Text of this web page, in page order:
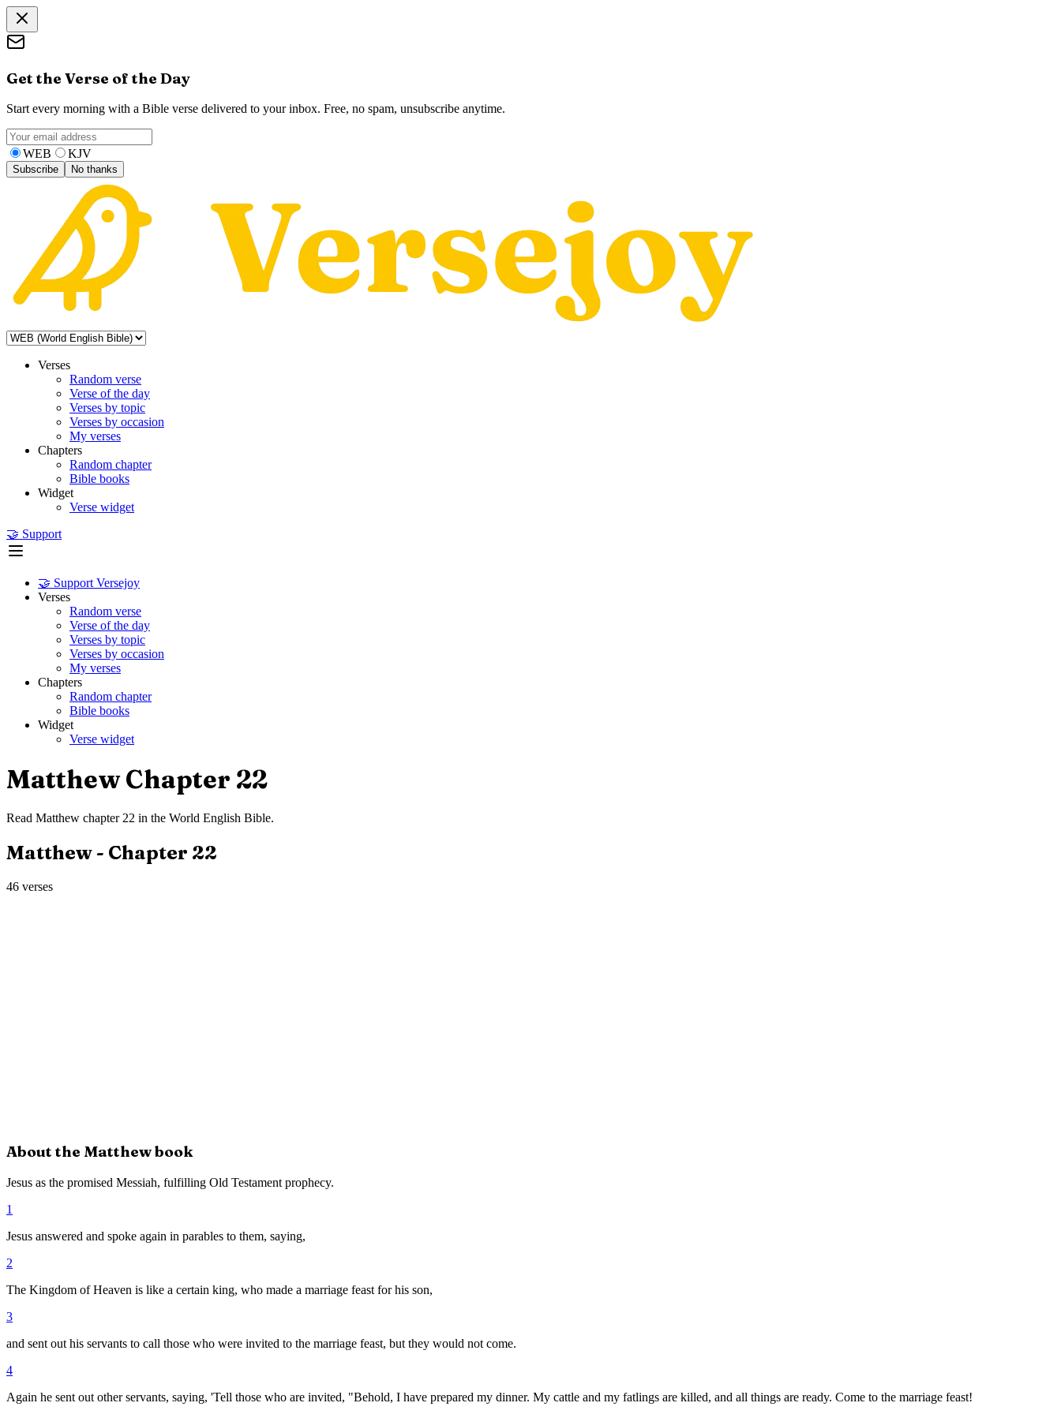
Get the Verse of the Day
Start every morning with a Bible verse delivered to your inbox. Free, no spam, unsubscribe anytime.
WEB KJV
Subscribe No thanks
Verses
Random verse
Verse of the day
Verses by topic
Verses by occasion
My verses
Chapters
Random chapter
Bible books
Widget
Verse widget
🤝 Support
🤝 Support Versejoy
Verses
Random verse
Verse of the day
Verses by topic
Verses by occasion
My verses
Chapters
Random chapter
Bible books
Widget
Verse widget
MatthewChapter 22
Read Matthew chapter 22 in the World English Bible.
Matthew- Chapter 22
46 verses
About the Matthewbook
Jesus as the promised Messiah, fulfilling Old Testament prophecy.
1
Jesus answered and spoke again in parables to them, saying,
2
The Kingdom of Heaven is like a certain king, who made a marriage feast for his son,
3
and sent out his servants to call those who were invited to the marriage feast, but they would not come.
4
Again he sent out other servants, saying, 'Tell those who are invited, "Behold, I have prepared my dinner. My cattle and my fatlings are killed, and all things are ready. Come to the marriage feast!